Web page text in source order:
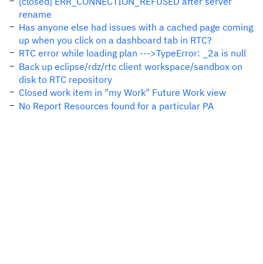
rename
Has anyone else had issues with a cached page coming
up when you click on a dashboard tab in RTC?
RTC error while loading plan --->TypeError: _2a is null
Back up eclipse/rdz/rtc client workspace/sandbox on
disk to RTC repository
Closed work item in "my Work" Future Work view
No Report Resources found for a particular PA